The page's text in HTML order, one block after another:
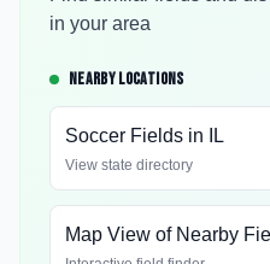
in your area
NEARBY LOCATIONS
Soccer Fields in IL
View state directory
Map View of Nearby